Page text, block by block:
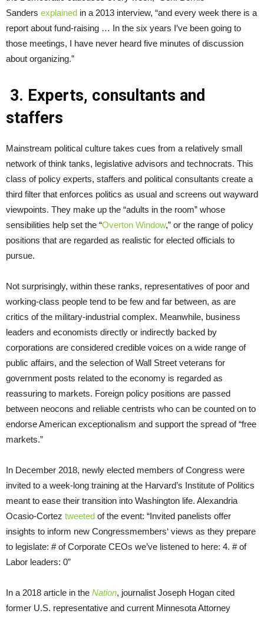
Sanders explained in a 2013 interview, “and every week there is a
report about fund-raising … In the six years I’ve been going to
those meetings, I have never heard five minutes of discussion
about organizing.”
3. Experts, consultants and
staffers
Mainstream political culture takes cues from a relatively small
network of think tanks, legislative advisors and technocrats. This
class of policy experts, staffers and political consultants create a
third filter that enforces politics as usual and screens out wayward
viewpoints. They make up the “adults in the room” whose
sensibilities help set the “Overton Window,” or the range of policy
positions that are regarded as realistic for elected officials to
pursue.
Not surprisingly, within these ranks, representatives of poor and
working-class people tend to be few and far between, as are
critics of the military-industrial complex. Meanwhile, business
leaders and economists directly or indirectly backed by
corporations are considered credible voices on a wide range of
public affairs, and the selection of Wall Street veterans for
government posts related to the economy is regarded as
reassuring to markets. Foreign policy positions are passed
between neocons and reliable centrists who can be counted on to
endorse American exceptionalism and support the spread of “free
markets.”
In December 2018, newly elected members of Congress were
invited to a week-long training at the Harvard’s Institute of Politics
meant to ease their transition into Washington life. Alexandria
Ocasio-Cortez tweeted of the event: “Invited panelists offer
insights to inform new Congressmembers‘ views as they prepare
to legislate: # of Corporate CEOs we’ve listened to here: 4. # of
Labor leaders: 0”
In a 2018 article in the Nation, journalist Joseph Hogan cited
former U.S. representative and current Minnesota Attorney